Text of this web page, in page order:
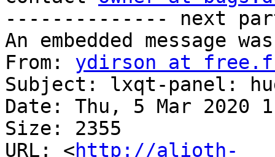
-------------- next
An embedded message
From: ydirson at
Subject: lxqt-panel:
Date: Thu, 5 Mar 2020
Size: 2355
URL: <http://alioth-